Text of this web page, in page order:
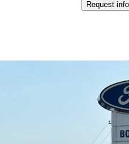
Request info